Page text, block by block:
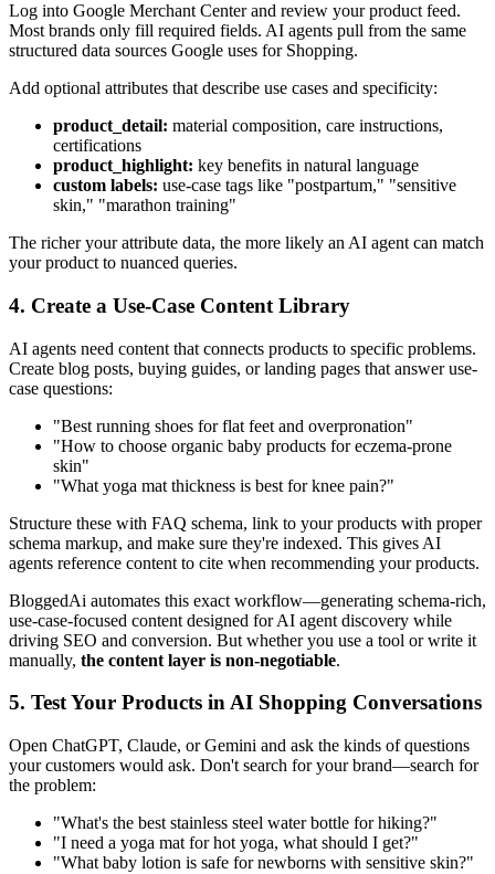
Log into Google Merchant Center and review your product feed.
Most brands only fill required fields. AI agents pull from the same
structured data sources Google uses for Shopping.
Add optional attributes that describe use cases and specificity:
product_detail: material composition, care instructions,
certifications
product_highlight: key benefits in natural language
custom labels: use-case tags like "postpartum," "sensitive
skin," "marathon training"
The richer your attribute data, the more likely an AI agent can match
your product to nuanced queries.
4. Create a Use-Case Content Library
AI agents need content that connects products to specific problems.
Create blog posts, buying guides, or landing pages that answer use-
case questions:
"Best running shoes for flat feet and overpronation"
"How to choose organic baby products for eczema-prone
skin"
"What yoga mat thickness is best for knee pain?"
Structure these with FAQ schema, link to your products with proper
schema markup, and make sure they're indexed. This gives AI
agents reference content to cite when recommending your products.
BloggedAi automates this exact workflow—generating schema-rich,
use-case-focused content designed for AI agent discovery while
driving SEO and conversion. But whether you use a tool or write it
manually, the content layer is non-negotiable.
5. Test Your Products in AI Shopping Conversations
Open ChatGPT, Claude, or Gemini and ask the kinds of questions
your customers would ask. Don't search for your brand—search for
the problem:
"What's the best stainless steel water bottle for hiking?"
"I need a yoga mat for hot yoga, what should I get?"
"What baby lotion is safe for newborns with sensitive skin?"